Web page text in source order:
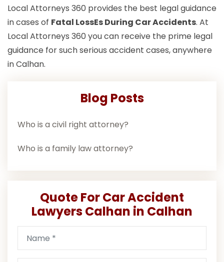
Local Attorneys 360 provides the best legal guidance
in cases of Fatal LossEs During Car Accidents. At
Local Attorneys 360 you can receive the prime legal
guidance for such serious accident cases, anywhere
in Calhan.
Blog Posts
Who is a civil right attorney?
Who is a family law attorney?
Quote For Car Accident
Lawyers Calhan in Calhan